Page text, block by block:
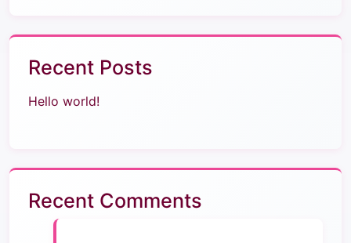
Recent Posts
Hello world!
Recent Comments